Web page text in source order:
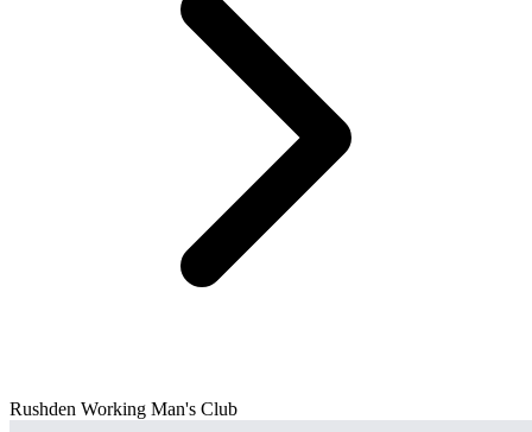
Rushden Working Man's Club